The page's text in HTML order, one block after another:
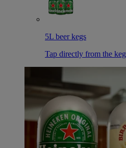
5L beer kegs
Tap directly from the keg